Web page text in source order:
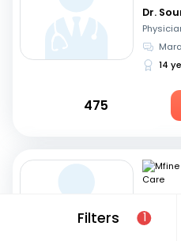
Filters 1
Dr.
14
475
Physician